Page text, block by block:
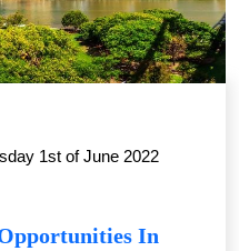
1st of June 2022
In